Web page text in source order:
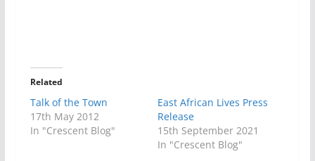
Related
Talk of the Town
17th May 2012
In "Crescent Blog"
East African Lives Press
Release
15th September 2021
In "Crescent Blog"